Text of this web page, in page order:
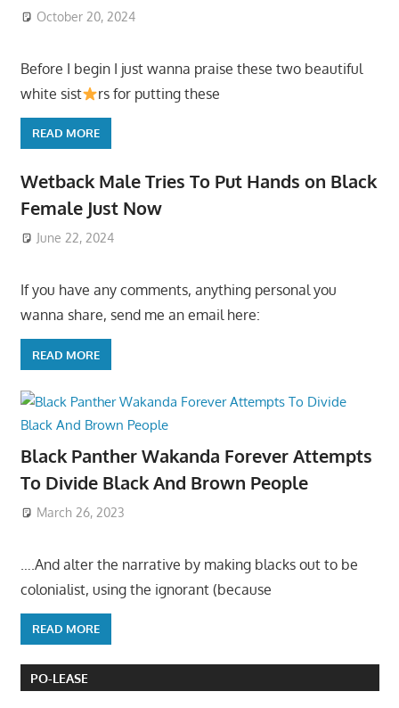
October 20, 2024
Before I begin I just wanna praise these two beautiful
white sist
rs for putting these
READ MORE
Wetback Male Tries To Put Hands on Black
Female Just Now
June 22, 2024
If you have any comments, anything personal you
wanna share, send me an email here:
READ MORE
Black Panther Wakanda Forever Attempts
To Divide Black And Brown People
March 26, 2023
….And alter the narrative by making blacks out to be
colonialist, using the ignorant (because
READ MORE
PO-LEASE